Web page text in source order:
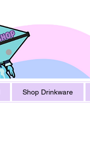
Shop Drinkware